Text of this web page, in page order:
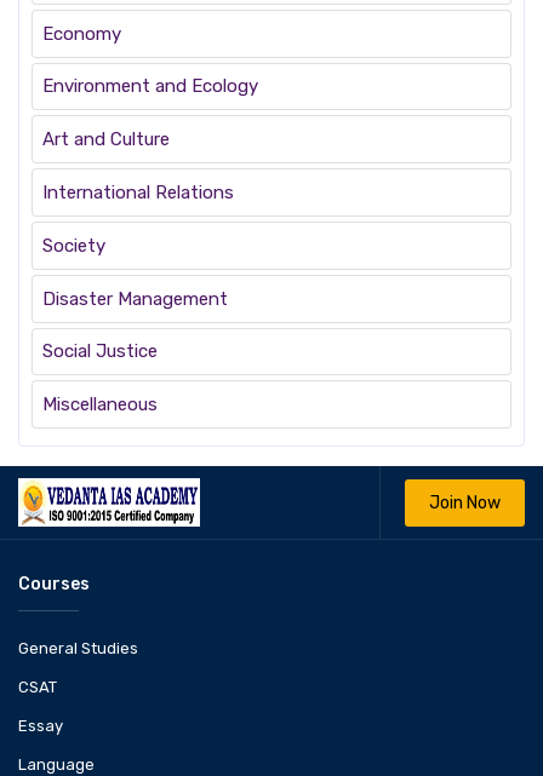
Economy
Environment and Ecology
Art and Culture
International Relations
Society
Disaster Management
Social Justice
Miscellaneous
Join Now
Courses
General Studies
CSAT
Essay
Language